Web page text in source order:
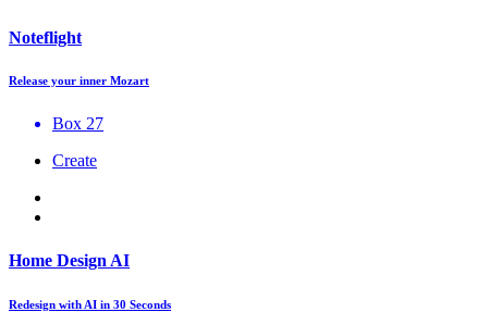
Noteflight
Release your inner Mozart
Box 27
Create
Home Design AI
Redesign with AI in 30 Seconds